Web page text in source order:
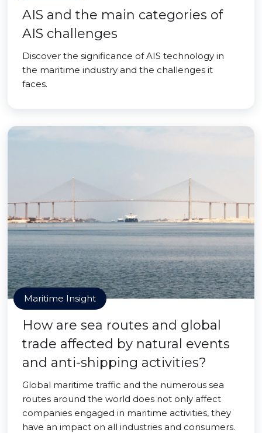
AIS and the main categories of
AIS challenges
Discover the significance of AIS technology in
the maritime industry and the challenges it
faces.
Maritime Insight
How are sea routes and global
trade affected by natural events
and anti-shipping activities?
Global maritime traffic and the numerous sea
routes around the world does not only affect
companies engaged in maritime activities, they
have an impact on all industries and consumers.